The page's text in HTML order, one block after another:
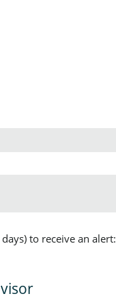
to receive an alert: